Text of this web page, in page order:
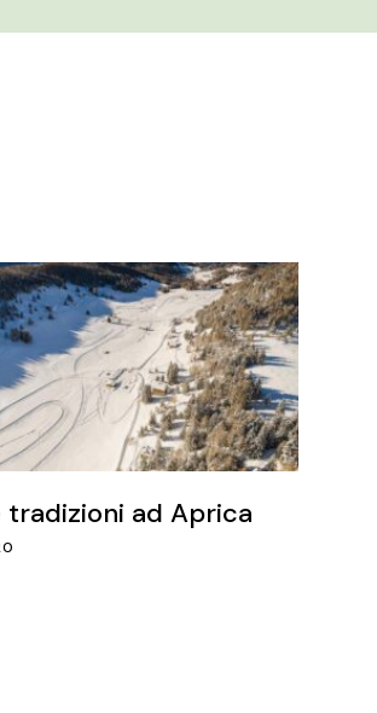
tradizioni ad Aprica